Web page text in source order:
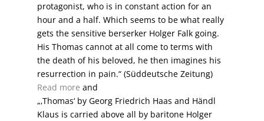
protagonist, who is in constant action for an
hour and a half. Which seems to be what really
gets the sensitive berserker Holger Falk going.
His Thomas cannot at all come to terms with
the death of his beloved, he then imagines his
resurrection in pain.“ (Süddeutsche Zeitung)
Read more and
„‚Thomas‘ by Georg Friedrich Haas and Händl
Klaus is carried above all by baritone Holger